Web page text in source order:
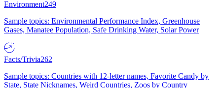
Environment249
Sample topics: Environmental Performance Index, Greenhouse
Gases, Manatee Population, Safe Drinking Water, Solar Power
Facts/Trivia262
Sample topics: Countries with 12-letter names, Favorite Candy by
State, State Nicknames, Weird Countries, Zoos by Country